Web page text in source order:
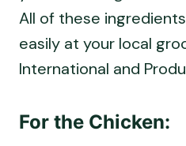
All of these
easily at your local
International and
For the Chicken: